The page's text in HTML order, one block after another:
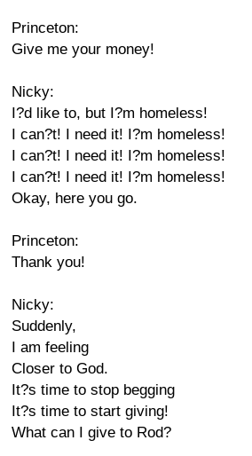
Princeton:
Give me your money!
Nicky:
I?d like to, but I?m homeless!
I can?t! I need it! I?m homeless!
I can?t! I need it! I?m homeless!
I can?t! I need it! I?m homeless!
Okay, here you go.
Princeton:
Thank you!
Nicky:
Suddenly,
I am feeling
Closer to God.
It?s time to stop begging
It?s time to start giving!
What can I give to Rod?